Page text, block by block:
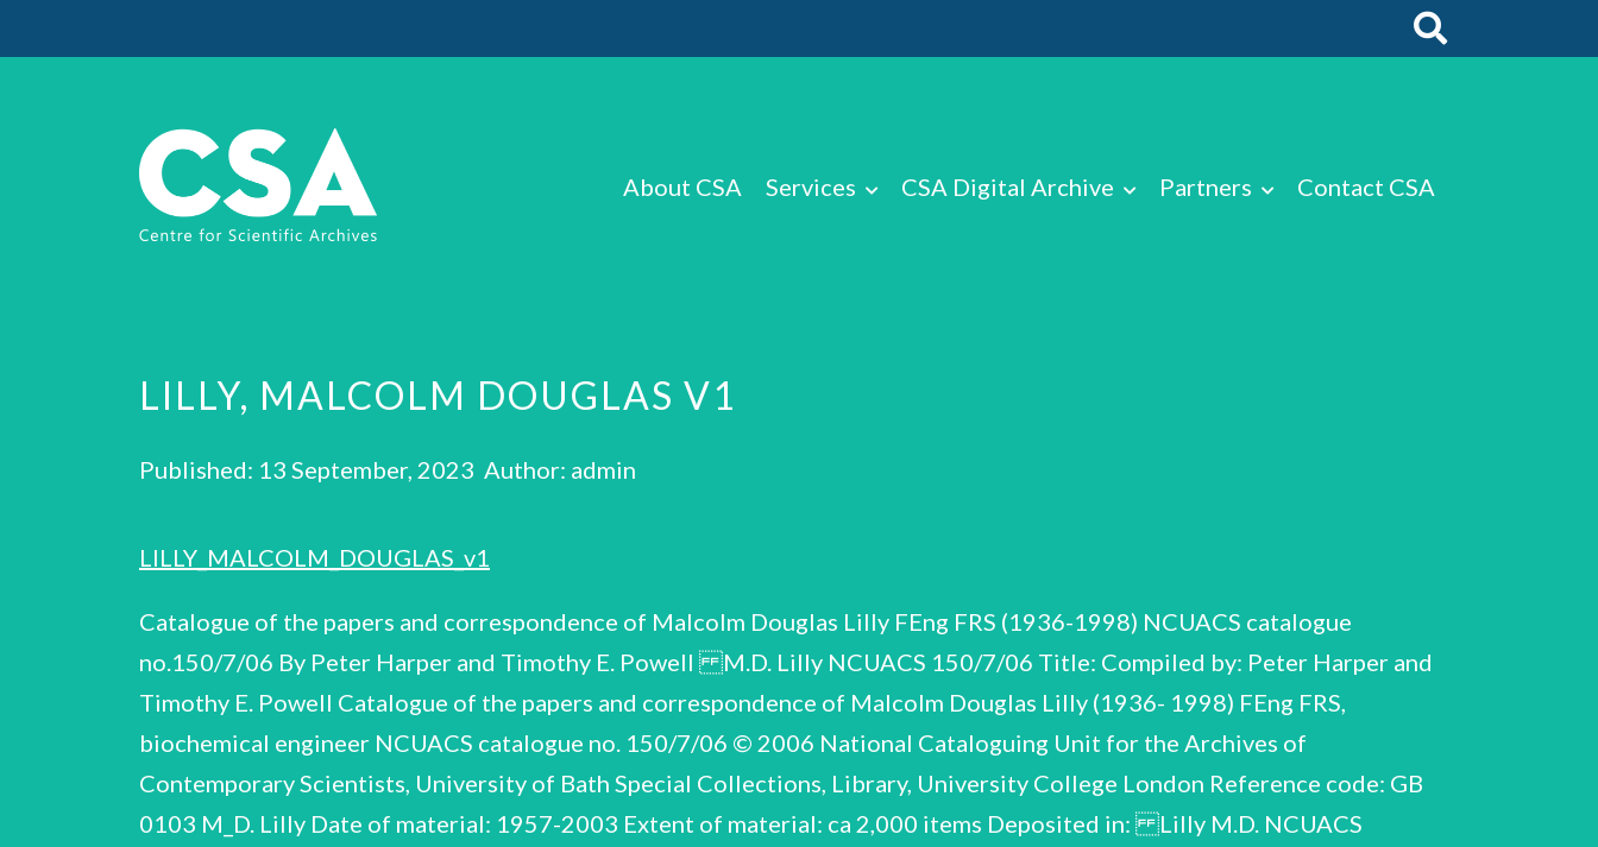
About CSA Services CSA Digital Archive Partners Contact CSA
LILLY, MALCOLM DOUGLAS V1
Published: 13 September, 2023 Author: admin
LILLY_MALCOLM_DOUGLAS_v1
Catalogue of the papers and correspondence of Malcolm Douglas Lilly FEng FRS (1936-1998) NCUACS catalogue
no.150/7/06 By Peter Harper and Timothy E. Powell M.D. Lilly NCUACS 150/7/06 Title: Compiled by: Peter Harper and
Timothy E. Powell Catalogue of the papers and correspondence of Malcolm Douglas Lilly (1936- 1998) FEng FRS,
biochemical engineer NCUACS catalogue no. 150/7/06 © 2006 National Cataloguing Unit for the Archives of
Contemporary Scientists, University of Bath Special Collections, Library, University College London Reference code: GB
0103 M_D. Lilly Date of material: 1957-2003 Extent of material: ca 2,000 items Deposited in: Lilly M.D. NCUACS